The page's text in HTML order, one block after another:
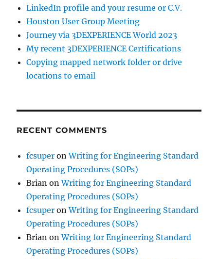
LinkedIn profile and your resume or C.V.
Houston User Group Meeting
Journey via 3DEXPERIENCE World 2023
My recent 3DEXPERIENCE Certifications
Copying mapped network folder or drive
locations to email
RECENT COMMENTS
fcsuper onWriting for Engineering Standard
Operating Procedures (SOPs)
Brian onWriting for Engineering Standard
Operating Procedures (SOPs)
fcsuper onWriting for Engineering Standard
Operating Procedures (SOPs)
Brian onWriting for Engineering Standard
Operating Procedures (SOPs)